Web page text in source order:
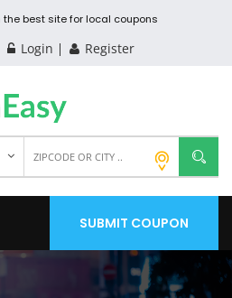
best site for local coupons
Login Register
SUBMIT COUPON